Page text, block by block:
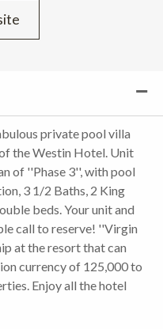
private pool villa
the Westin Hotel. Unit
of ''Phase 3'', with pool
3 1/2 Baths, 2 King
beds. Your unit and
call to reserve! ''Virgin
at the resort that can
currency of 125,000 to
Enjoy all the hotel